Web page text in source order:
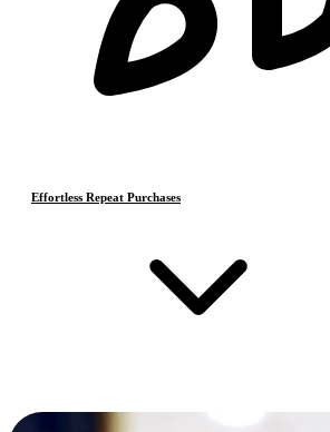
Effortless Repeat Purchases